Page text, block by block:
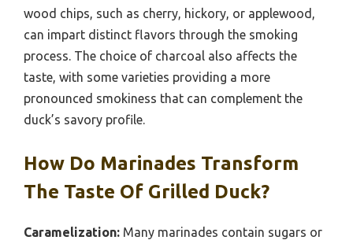
wood chips, such as cherry, hickory, or applewood,
can impart distinct flavors through the smoking
process. The choice of charcoal also affects the
taste, with some varieties providing a more
pronounced smokiness that can complement the
duck’s savory profile.
How Do Marinades Transform
The Taste Of Grilled Duck?
Caramelization: Many marinades contain sugars or